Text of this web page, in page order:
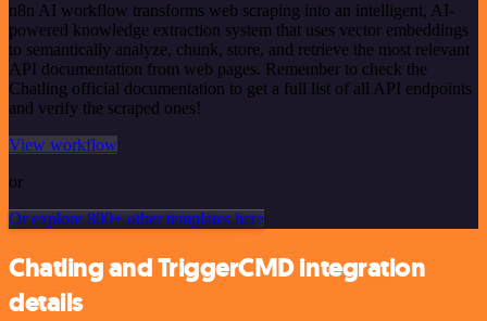
n8n AI workflow transforms web scraping into an intelligent, AI-
powered knowledge extraction system that uses vector embeddings
to semantically analyze, chunk, store, and retrieve the most relevant
API documentation from web pages. Remember to check the
Chatling official documentation to get a full list of all API endpoints
and verify the scraped ones!
View workflow
or
Or explore 800+ other templates here
Chatling and TriggerCMD integration
details